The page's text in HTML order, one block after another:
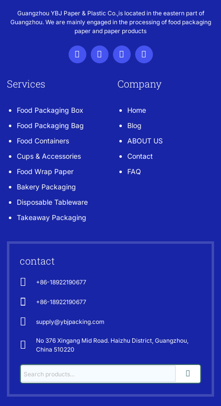
Guangzhou YBJ Paper & Plastic Co.,is located in the eastern part of
Guangzhou. We are mainly engaged in the processing of food packaging
paper and paper products
Services
Food Packaging Box
Food Packaging Bag
Food Containers
Cups & Accessories
Food Wrap Paper
Bakery Packaging
Disposable Tableware
Takeaway Packaging
Company
Home
Blog
ABOUT US
Contact
FAQ
contact
+86-18922190677
+86-18922190677
supply@ybjpacking.com
No 376 Xingang Mid Road. Haizhu District, Guangzhou,
China 510220